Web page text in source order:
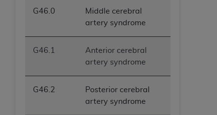
G46.0
Middle cerebral
artery syndrome
G46.1
Anterior cerebral
artery syndrome
G46.2
Posterior cerebral
artery syndrome